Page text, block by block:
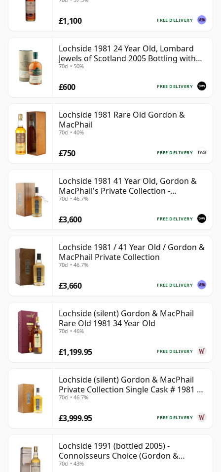
FREE DELIVERY
£1,100
Lochside 1981 24 Year Old, Lombard
Jewels of Scotland 2005 Bottling with
Tube
70cl • 50%
FREE DELIVERY
£600
Lochside 1981 Rare Old Gordon &
MacPhail
70cl • 40%
FREE DELIVERY
£750
Lochside 1981 41 Year Old, Gordon &
MacPhail's Private Collection -
Recollection Series Cask 804
70cl • 46.7%
FREE DELIVERY
£3,600
Lochside 1981 / 41 Year Old / Gordon &
MacPhail Private Collection
70cl • 46.7%
FREE DELIVERY
£3,660
Lochside (silent) Gordon & MacPhail
Rare Old 1981 34 Year Old
70cl • 46%
FREE DELIVERY
£1,199.95
Lochside (silent) Gordon & MacPhail
Private Collection Single Cask # 1981 41
Year Old
70cl • 46.7%
FREE DELIVERY
£3,999.95
Lochside 1991 (bottled 2005) -
Connoisseurs Choice (Gordon &
MacPhail)
70cl • 43%